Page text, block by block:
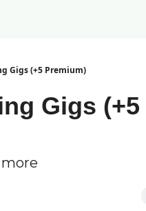
Gigs (+5 Premium)
Gigs (+5